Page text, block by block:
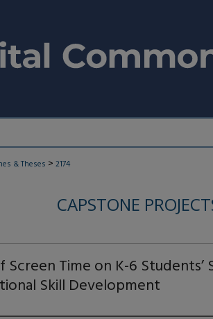
& Theses > 2174
CAPSTONE
Screen Time on K-6 Students’
Skill Development